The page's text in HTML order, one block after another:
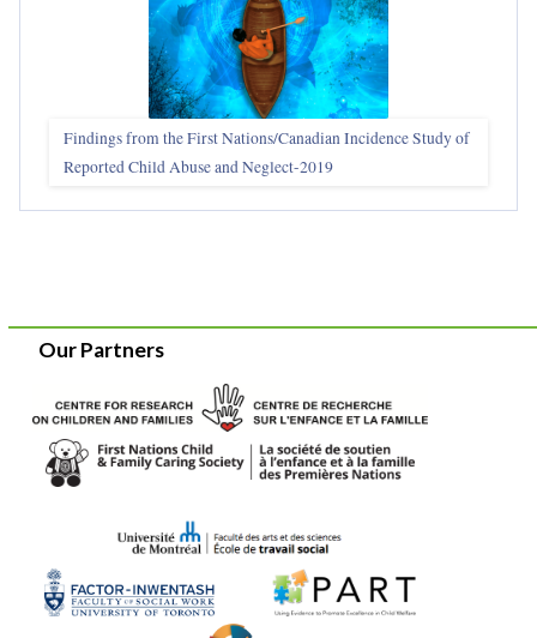
Findings from the First Nations/Canadian Incidence Study of
Reported Child Abuse and Neglect-2019
Our Partners